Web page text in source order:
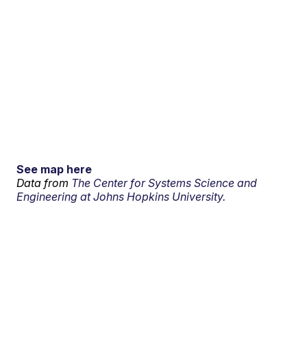
See map here
Data from The Center for Systems Science and
Engineering at Johns Hopkins University.